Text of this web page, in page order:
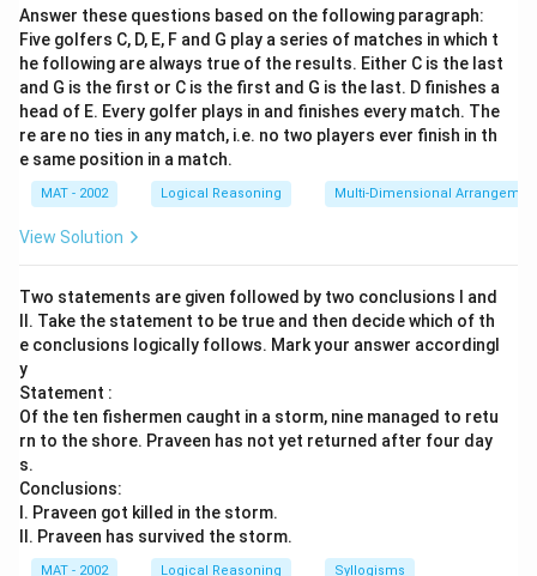
Answer these questions based on the following paragraph:
Five golfers C, D, E, F and G play a series of matches in which t
he following are always true of the results. Either C is the last
and G is the first or C is the first and G is the last. D finishes a
head of E. Every golfer plays in and finishes every match. The
re are no ties in any match, i.e. no two players ever finish in th
e same position in a match.
MAT - 2002 Logical Reasoning Multi-Dimensional
View Solution
Two statements are given followed by two conclusions I and
II. Take the statement to be true and then decide which of th
e conclusions logically follows. Mark your answer accordingl
y
Statement :
Of the ten fishermen caught in a storm, nine managed to retu
rn to the shore. Praveen has not yet returned after four day
s.
Conclusions:
I. Praveen got killed in the storm.
II. Praveen has survived the storm.
MAT - 2002 Logical Reasoning Syllogisms